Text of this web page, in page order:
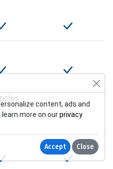
content, ads and
more on ourprivacy
Accept Close